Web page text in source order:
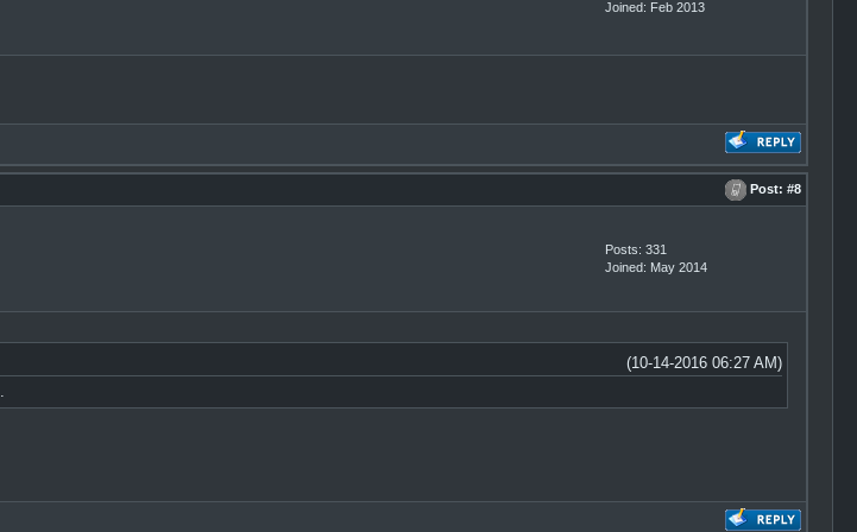
Joined: Feb 2013
Post: #8
Posts: 331
Joined: May 2014
(10-14-2016 06:27 AM)